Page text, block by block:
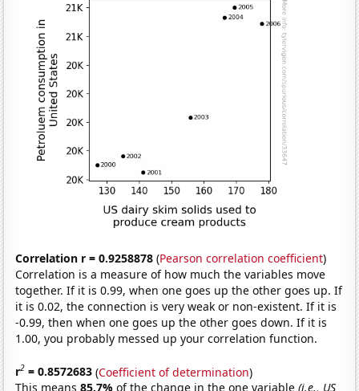
Correlation r = 0.9258878 (Pearson correlation coefficient)
Correlation is a measure of how much the variables move
together. If it is 0.99, when one goes up the other goes up. If
it is 0.02, the connection is very weak or non-existent. If it is
-0.99, then when one goes up the other goes down. If it is
1.00, you probably messed up your correlation function.
r2 = 0.8572683 (Coefficient of determination)
This means85.7%of the change in the one variable(i.e., US